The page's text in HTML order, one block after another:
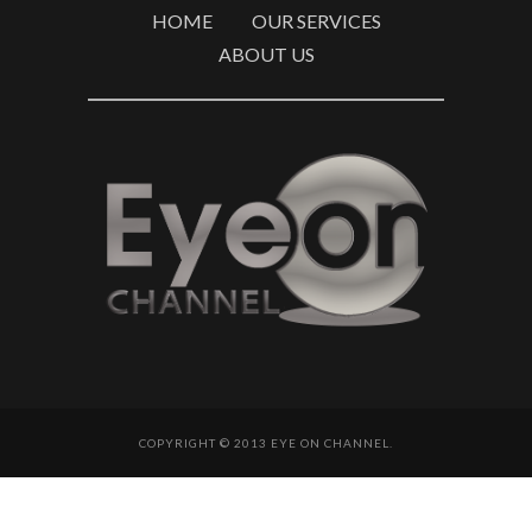
HOME
OUR SERVICES
ABOUT US
COPYRIGHT © 2013 EYE ON CHANNEL.